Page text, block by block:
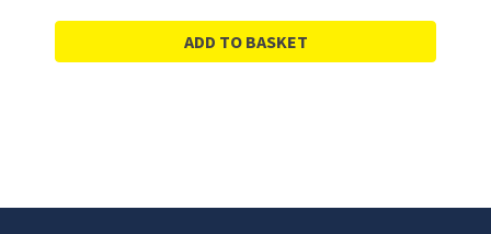
ADD TO BASKET